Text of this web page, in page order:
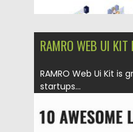
RAMRO WEB UI KIT
RAMRO Web Ui Kit is
startups...
Posted on 20.05.2019